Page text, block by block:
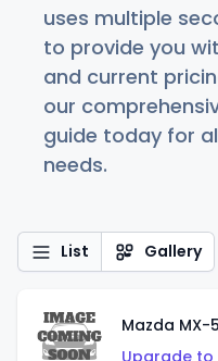
uses multiple
to provide you
and current
our
guide today for
needs.
List Gallery